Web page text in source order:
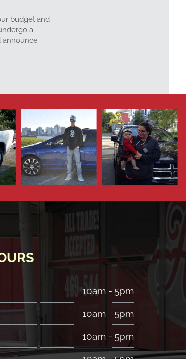
budget and
a
announce
10am - 5pm
10am - 5pm
10am - 5pm